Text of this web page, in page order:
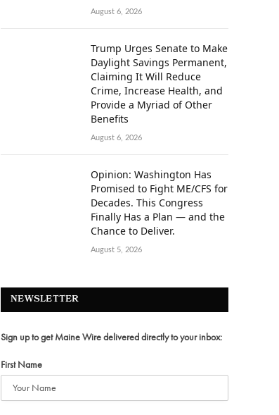
August 6, 2026
Trump Urges Senate to Make
Daylight Savings Permanent,
Claiming It Will Reduce
Crime, Increase Health, and
Provide a Myriad of Other
Benefits
August 6, 2026
Opinion: Washington Has
Promised to Fight ME/CFS for
Decades. This Congress
Finally Has a Plan — and the
Chance to Deliver.
August 5, 2026
NEWSLETTER
Sign up to get Maine Wire delivered directly to your inbox:
First Name